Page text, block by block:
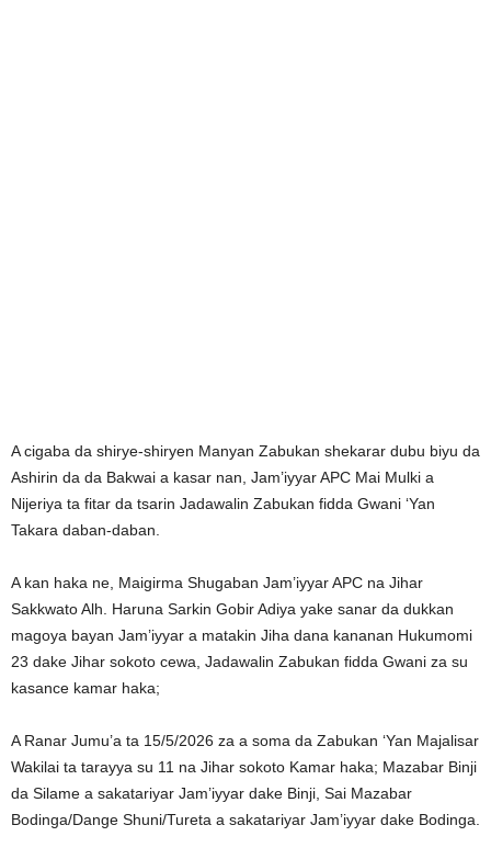
A cigaba da shirye-shiryen Manyan Zabukan shekarar dubu biyu da
Ashirin da da Bakwai a kasar nan, Jam’iyyar APC Mai Mulki a
Nijeriya ta fitar da tsarin Jadawalin Zabukan fidda Gwani ‘Yan
Takara daban-daban.
A kan haka ne, Maigirma Shugaban Jam’iyyar APC na Jihar
Sakkwato Alh. Haruna Sarkin Gobir Adiya yake sanar da dukkan
magoya bayan Jam’iyyar a matakin Jiha dana kananan Hukumomi
23 dake Jihar sokoto cewa, Jadawalin Zabukan fidda Gwani za su
kasance kamar haka;
A Ranar Jumu’a ta 15/5/2026 za a soma da Zabukan ‘Yan Majalisar
Wakilai ta tarayya su 11 na Jihar sokoto Kamar haka; Mazabar Binji
da Silame a sakatariyar Jam’iyyar dake Binji, Sai Mazabar
Bodinga/Dange Shuni/Tureta a sakatariyar Jam’iyyar dake Bodinga.